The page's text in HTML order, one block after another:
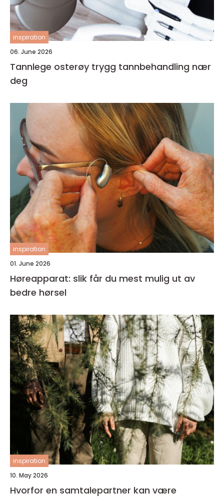
inspiration
06. June 2026
Tannlege osterøy trygg tannbehandling nær
deg
inspiration
01. June 2026
Høreapparat: slik får du mest mulig ut av
bedre hørsel
inspiration
10. May 2026
Hvorfor en samtalepartner kan være